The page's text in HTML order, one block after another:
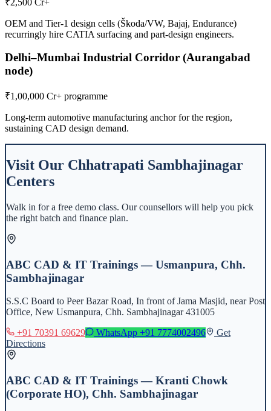
OEM and Tier-1 design cells (Škoda/VW, Bajaj, Endurance)
recurringly hire CATIA surfacing and part-design engineers.
Delhi–Mumbai Industrial Corridor (Aurangabad
node)
₹1,00,000 Cr+ programme
Long-term automotive manufacturing anchor for the region,
sustaining CAD design demand.
Visit Our Chhatrapati Sambhajinagar
Centers
Walk in for a free demo class. Our counsellors will help you pick
the right batch and finance plan.
ABC CAD & IT Trainings — Usmanpura, Chh.
Sambhajinagar
S.S.C Board to Peer Bazar Road, In front of Jama Masjid, near Post
Office, New Usmanpura, Chh. Sambhajinagar 431005
+91 70391 69629
WhatsApp +91 7774002496
Get
Directions
ABC CAD & IT Trainings — Kranti Chowk
(Corporate HO), Chh. Sambhajinagar